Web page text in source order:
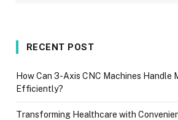
RECENT POST
How Can 3-Axis CNC Machines Handle
Efficiently?
Transforming Healthcare with